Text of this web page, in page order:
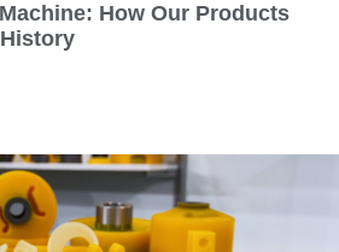
How Our Products